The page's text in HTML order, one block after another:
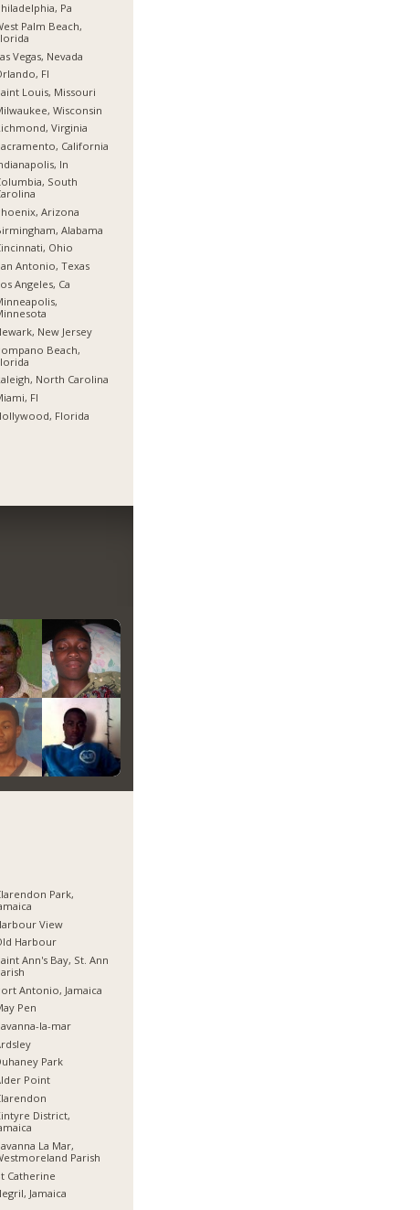
Pa
Palm Beach,
Vegas, Nevada
Fl
Louis, Missouri
Wisconsin
Virginia
California
In
South
Arizona
Alabama
Ohio
Antonio, Texas
Angeles, Ca
New Jersey
Beach,
North Carolina
Fl
Florida
Park,
View
Harbour
Ann's Bay, St. Ann
Antonio, Jamaica
Pen
la-mar
Park
Point
District,
La Mar,
Parish
Catherine
Jamaica